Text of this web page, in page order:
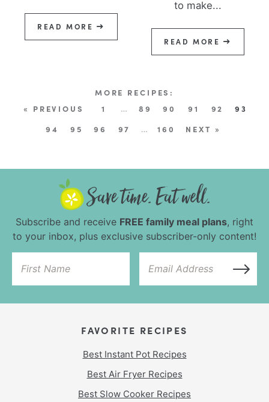
READ MORE
to make...
READ MORE
« PREVIOUS 1 … 89 90 91 92
93
94
95 96 97 … 160 NEXT »
Subscribe and receive FREE family meal plans, right
to your inbox, plus exclusive subscriber-only content!
FAVORITE RECIPES
Best Instant Pot Recipes
Best Air Fryer Recipes
Best Slow Cooker Recipes